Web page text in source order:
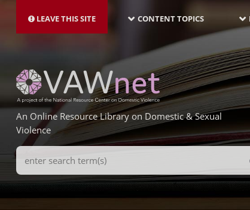
main
LEAVE THIS SITE NAVIGATION-
LATEST
CONTENT TOPICS
An Online Resource Library on Domestic & Sexual
Violence
Search
Terms